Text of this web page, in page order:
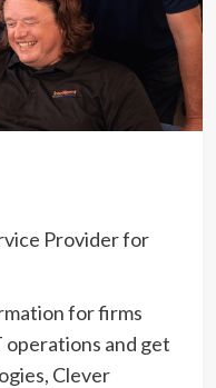
for firms
and get
Clever